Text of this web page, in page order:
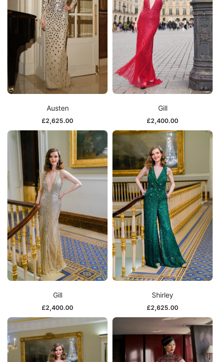
Austen
£2,625.00
Gill
£2,400.00
Gill
£2,400.00
Shirley
£2,625.00